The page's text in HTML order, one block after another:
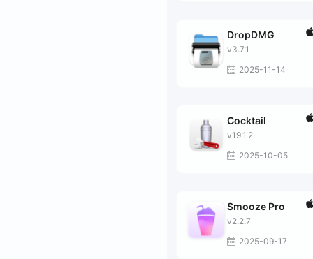
DropDMG
v3.7.1
2025-11-14
Cocktail
v19.1.2
2025-10-05
Smooze Pro
v2.2.7
2025-09-17